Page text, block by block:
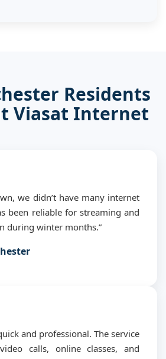
Residents
Viasat Internet
we didn’t have many internet
been reliable for streaming and
during winter months.”
and professional. The service
calls, online classes, and